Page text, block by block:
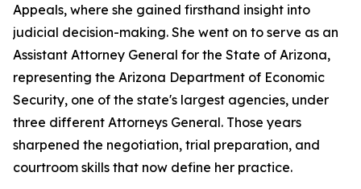
Appeals, where she gained firsthand insight into
judicial decision-making. She went on to serve as an
Assistant Attorney General for the State of Arizona,
representing the Arizona Department of Economic
Security, one of the state's largest agencies, under
three different Attorneys General. Those years
sharpened the negotiation, trial preparation, and
courtroom skills that now define her practice.